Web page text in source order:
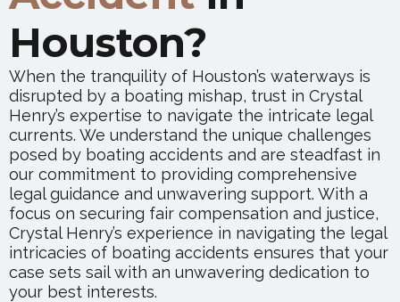
Houston?
When the tranquility of Houston’s waterways is
disrupted by a boating mishap, trust in Crystal
Henry’s expertise to navigate the intricate legal
currents. We understand the unique challenges
posed by boating accidents and are steadfast in
our commitment to providing comprehensive
legal guidance and unwavering support. With a
focus on securing fair compensation and justice,
Crystal Henry’s experience in navigating the legal
intricacies of boating accidents ensures that your
case sets sail with an unwavering dedication to
your best interests.